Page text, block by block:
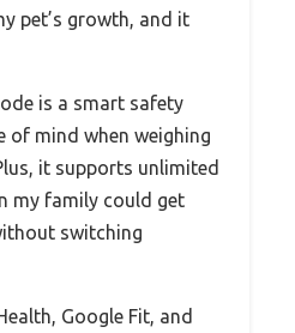
pet’s growth, and it
is a smart safety
of mind when weighing
it supports unlimited
my family could get
switching
Google Fit, and